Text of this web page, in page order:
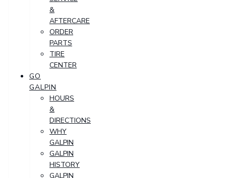
&
AFTERCARE
ORDER
PARTS
TIRE
CENTER
GO
GALPIN
HOURS
&
DIRECTIONS
WHY
GALPIN
GALPIN
HISTORY
GALPIN